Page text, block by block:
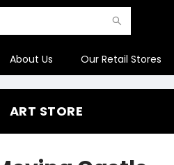
About Us Our Retail Stores
ART STORE